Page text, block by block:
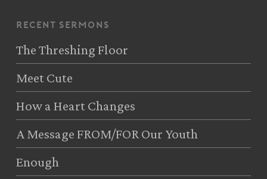
recent sermons
The Threshing Floor
Meet Cute
How a Heart Changes
A Message FROM/FOR Our Youth
Enough